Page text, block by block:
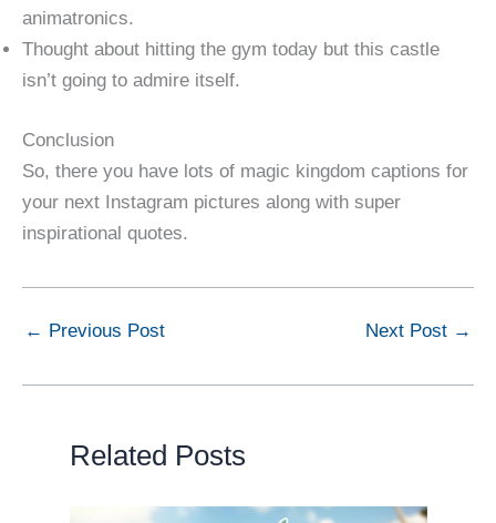
animatronics.
Thought about hitting the gym today but this castle
isn’t going to admire itself.
Conclusion
So, there you have lots of magic kingdom captions for
your next Instagram pictures along with super
inspirational quotes.
← Previous Post Next Post →
Related Posts